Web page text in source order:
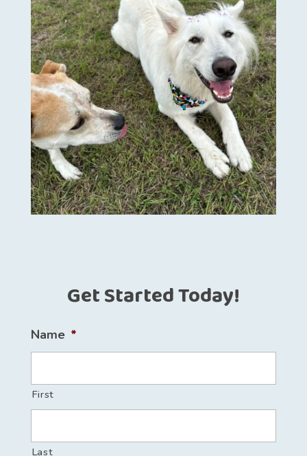
Get Started Today!
Name *
First
Last